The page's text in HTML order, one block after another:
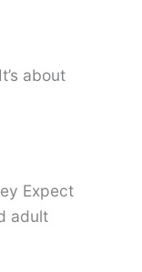
about
Expect
adult